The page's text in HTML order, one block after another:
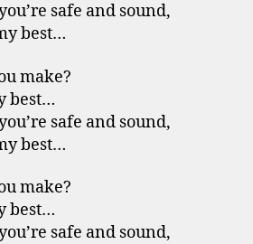
safe and sound,
best…
make?
best…
safe and sound,
best…
make?
best…
safe and sound,